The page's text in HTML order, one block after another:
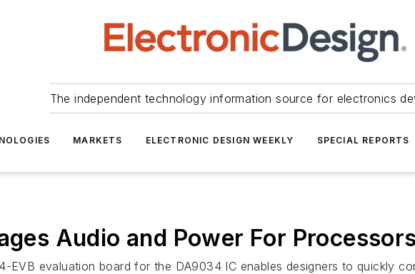
The independent technology information source for electronics
MARKETS ELECTRONIC DESIGN WEEKLY SPECIAL REPORTS
Audio and Power For
EVB evaluation board for the DA9034 IC enables designers to quickly